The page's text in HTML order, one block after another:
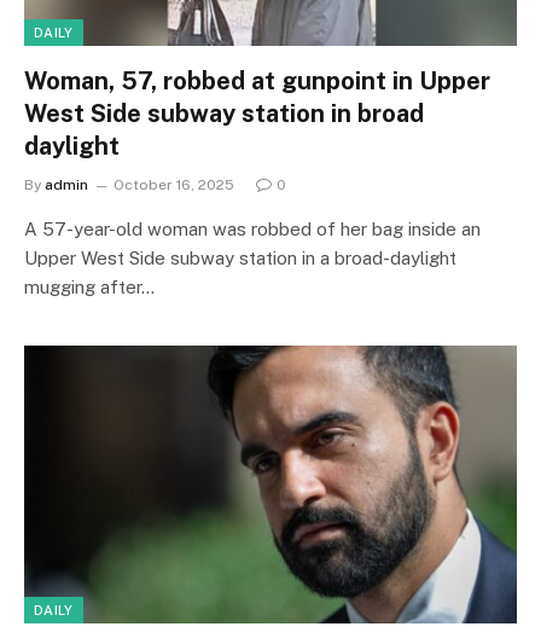
DAILY
Woman, 57, robbed at gunpoint in Upper
West Side subway station in broad
daylight
By admin October 16, 2025 0
A 57-year-old woman was robbed of her bag inside an
Upper West Side subway station in a broad-daylight
mugging after…
DAILY